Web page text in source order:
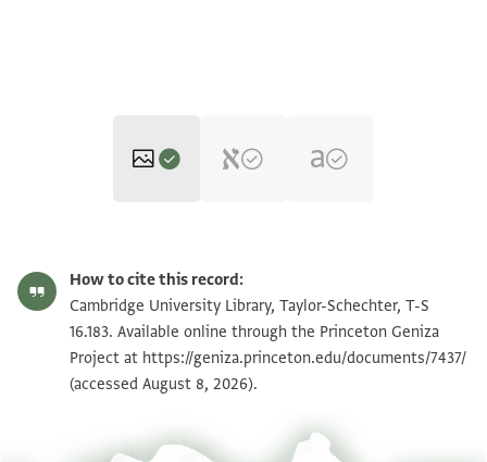
T-S 16.183 1v Zoom and Rotate
Image Permissions Statement
How to cite this record:
Cambridge University Library, Taylor-Schechter, T-S
16.183. Available online through the Princeton Geniza
Project at https://geniza.princeton.edu/documents/7437/
(accessed August 8, 2026).